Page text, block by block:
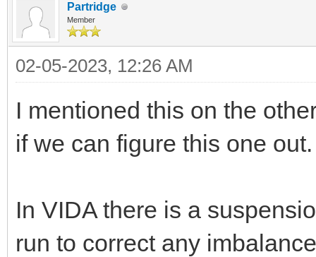
Partridge
Member
02-05-2023, 12:26 AM
I mentioned this on the
if we can figure this one
In VIDA there is a
run to correct any